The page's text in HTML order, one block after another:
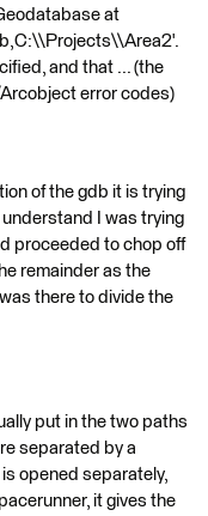
at
and that ... (the
error codes)
of the gdb it is trying
I was trying
proceeded to chop off
remainder as the
there to divide the
put in the two paths
separated by a
opened separately,
it gives the